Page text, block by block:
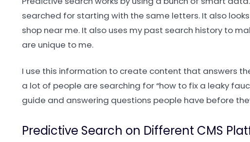
searched for starting with the same letters. It also
shop near me. It also uses my past search history to
are unique to me.
I use this information to create content that answers
a lot of people are searching for “how to fix a leaky
guide and answering questions people have before
Predictive Search on Different CMS